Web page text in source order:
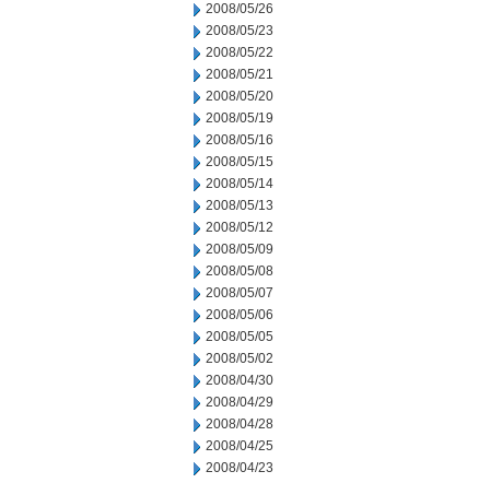
2008/05/26
2008/05/23
2008/05/22
2008/05/21
2008/05/20
2008/05/19
2008/05/16
2008/05/15
2008/05/14
2008/05/13
2008/05/12
2008/05/09
2008/05/08
2008/05/07
2008/05/06
2008/05/05
2008/05/02
2008/04/30
2008/04/29
2008/04/28
2008/04/25
2008/04/23